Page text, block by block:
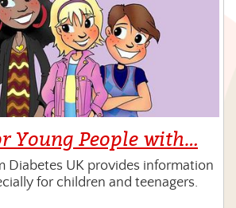
Young People with…
Diabetes UK provides information
for children and teenagers.